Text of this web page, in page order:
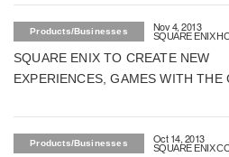
(For Japan)
Products/Businesses Nov 4, 2013
SQUARE ENIX
SQUARE ENIX TO CREATE NEW
EXPERIENCES, GAMES WITH THE
Cloud Gaming Called "Project
Products/Businesses Oct 14, 2013
SQUARE ENIX